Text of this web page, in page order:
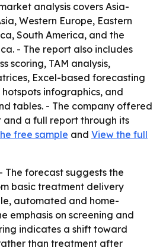
analysis covers Asia-
Western Europe, Eastern
South America, and the
- The report also includes
scoring, TAM analysis,
Excel-based forecasting
infographics, and
tables. - The company offered
and a full report through its
free sample and View the full
- The forecast suggests the
basic treatment delivery
automated and home-
emphasis on screening and
indicates a shift toward
than treatment after